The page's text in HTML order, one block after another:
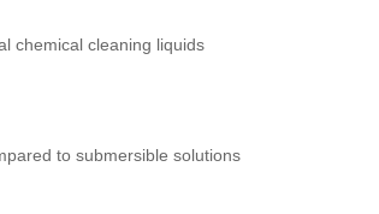
chemical cleaning liquids
to submersible solutions